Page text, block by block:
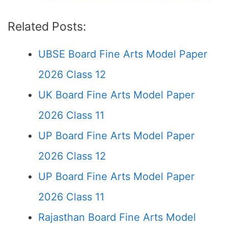
Related Posts:
UBSE Board Fine Arts Model Paper
2026 Class 12
UK Board Fine Arts Model Paper
2026 Class 11
UP Board Fine Arts Model Paper
2026 Class 12
UP Board Fine Arts Model Paper
2026 Class 11
Rajasthan Board Fine Arts Model